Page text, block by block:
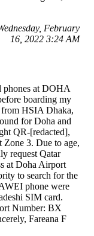
February
16, 2022 3:24 AM
phones at DOHA
boarding my
from HSIA Dhaka,
for Doha and
QR-[redacted],
Zone 3. Due to age,
request Qatar
at Doha Airport
to search for the
phone were
SIM card.
Number: BX
Fareana F